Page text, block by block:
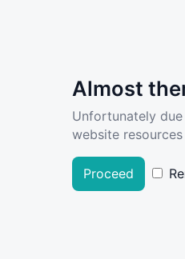
Almost
Unfortunately
website
Proceed